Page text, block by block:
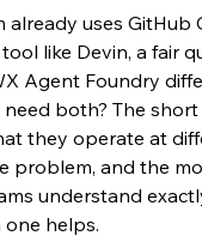
already uses GitHub
like Devin, a fair
Agent Foundry
both? The short
they operate at
problem, and the
understand
one helps.